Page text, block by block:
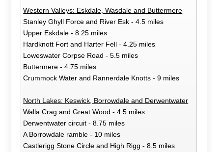
Western Valleys: Eskdale, Wasdale and Buttermere
Stanley Ghyll Force and River Esk - 4.5 miles
Upper Eskdale - 8.25 miles
Hardknott Fort and Harter Fell - 4.25 miles
Loweswater Corpse Road - 5.5 miles
Buttermere - 4.75 miles
Crummock Water and Rannerdale Knotts - 9 miles
North Lakes: Keswick, Borrowdale and Derwentwater
Walla Crag and Great Wood - 4.5 miles
Derwentwater circuit - 8.75 miles
A Borrowdale ramble - 10 miles
Castlerigg Stone Circle and High Rigg - 8.5 miles